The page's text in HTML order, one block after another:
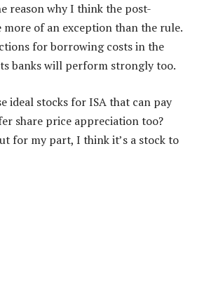
reason why I think the post-
more of an exception than the rule.
for borrowing costs in the
banks will perform strongly too.
ideal stocks for ISA that can pay
share price appreciation too?
for my part, I think it’s a stock to